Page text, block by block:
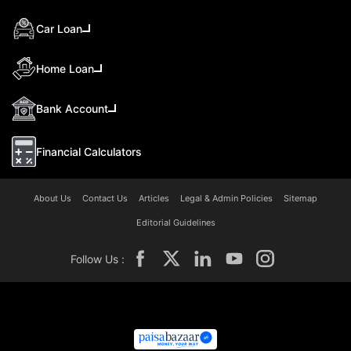
Car Loan
Home Loan
Bank Account
Financial Calculators
About Us Contact Us Articles Legal & Admin Policies Sitemap
Editorial Guidelines
Follow Us :